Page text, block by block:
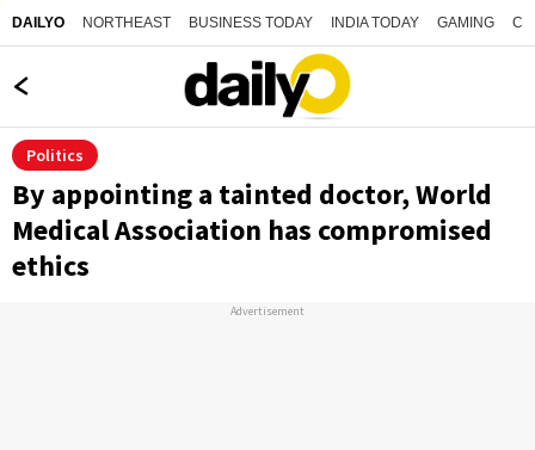
DAILYO NORTHEAST BUSINESS TODAY INDIA TODAY GAMING
Politics
By appointing a tainted doctor, World
Medical Association has compromised
ethics
Advertisement